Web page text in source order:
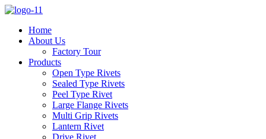
Home
About Us
Factory Tour
Products
Open Type Rivets
Sealed Type Rivets
Peel Type Rivet
Large Flange Rivets
Multi Grip Rivets
Lantern Rivet
Drive Rivet